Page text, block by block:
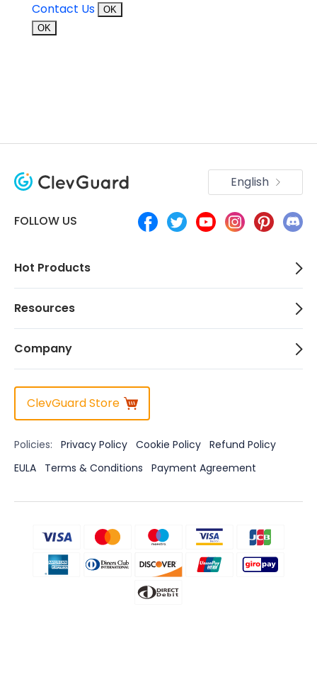
Contact Us
OK
OK
FOLLOW US
English
Hot Products
Resources
Company
ClevGuard Store
Policies: Privacy Policy Cookie Policy Refund Policy
EULA
Terms & Conditions Payment Agreement